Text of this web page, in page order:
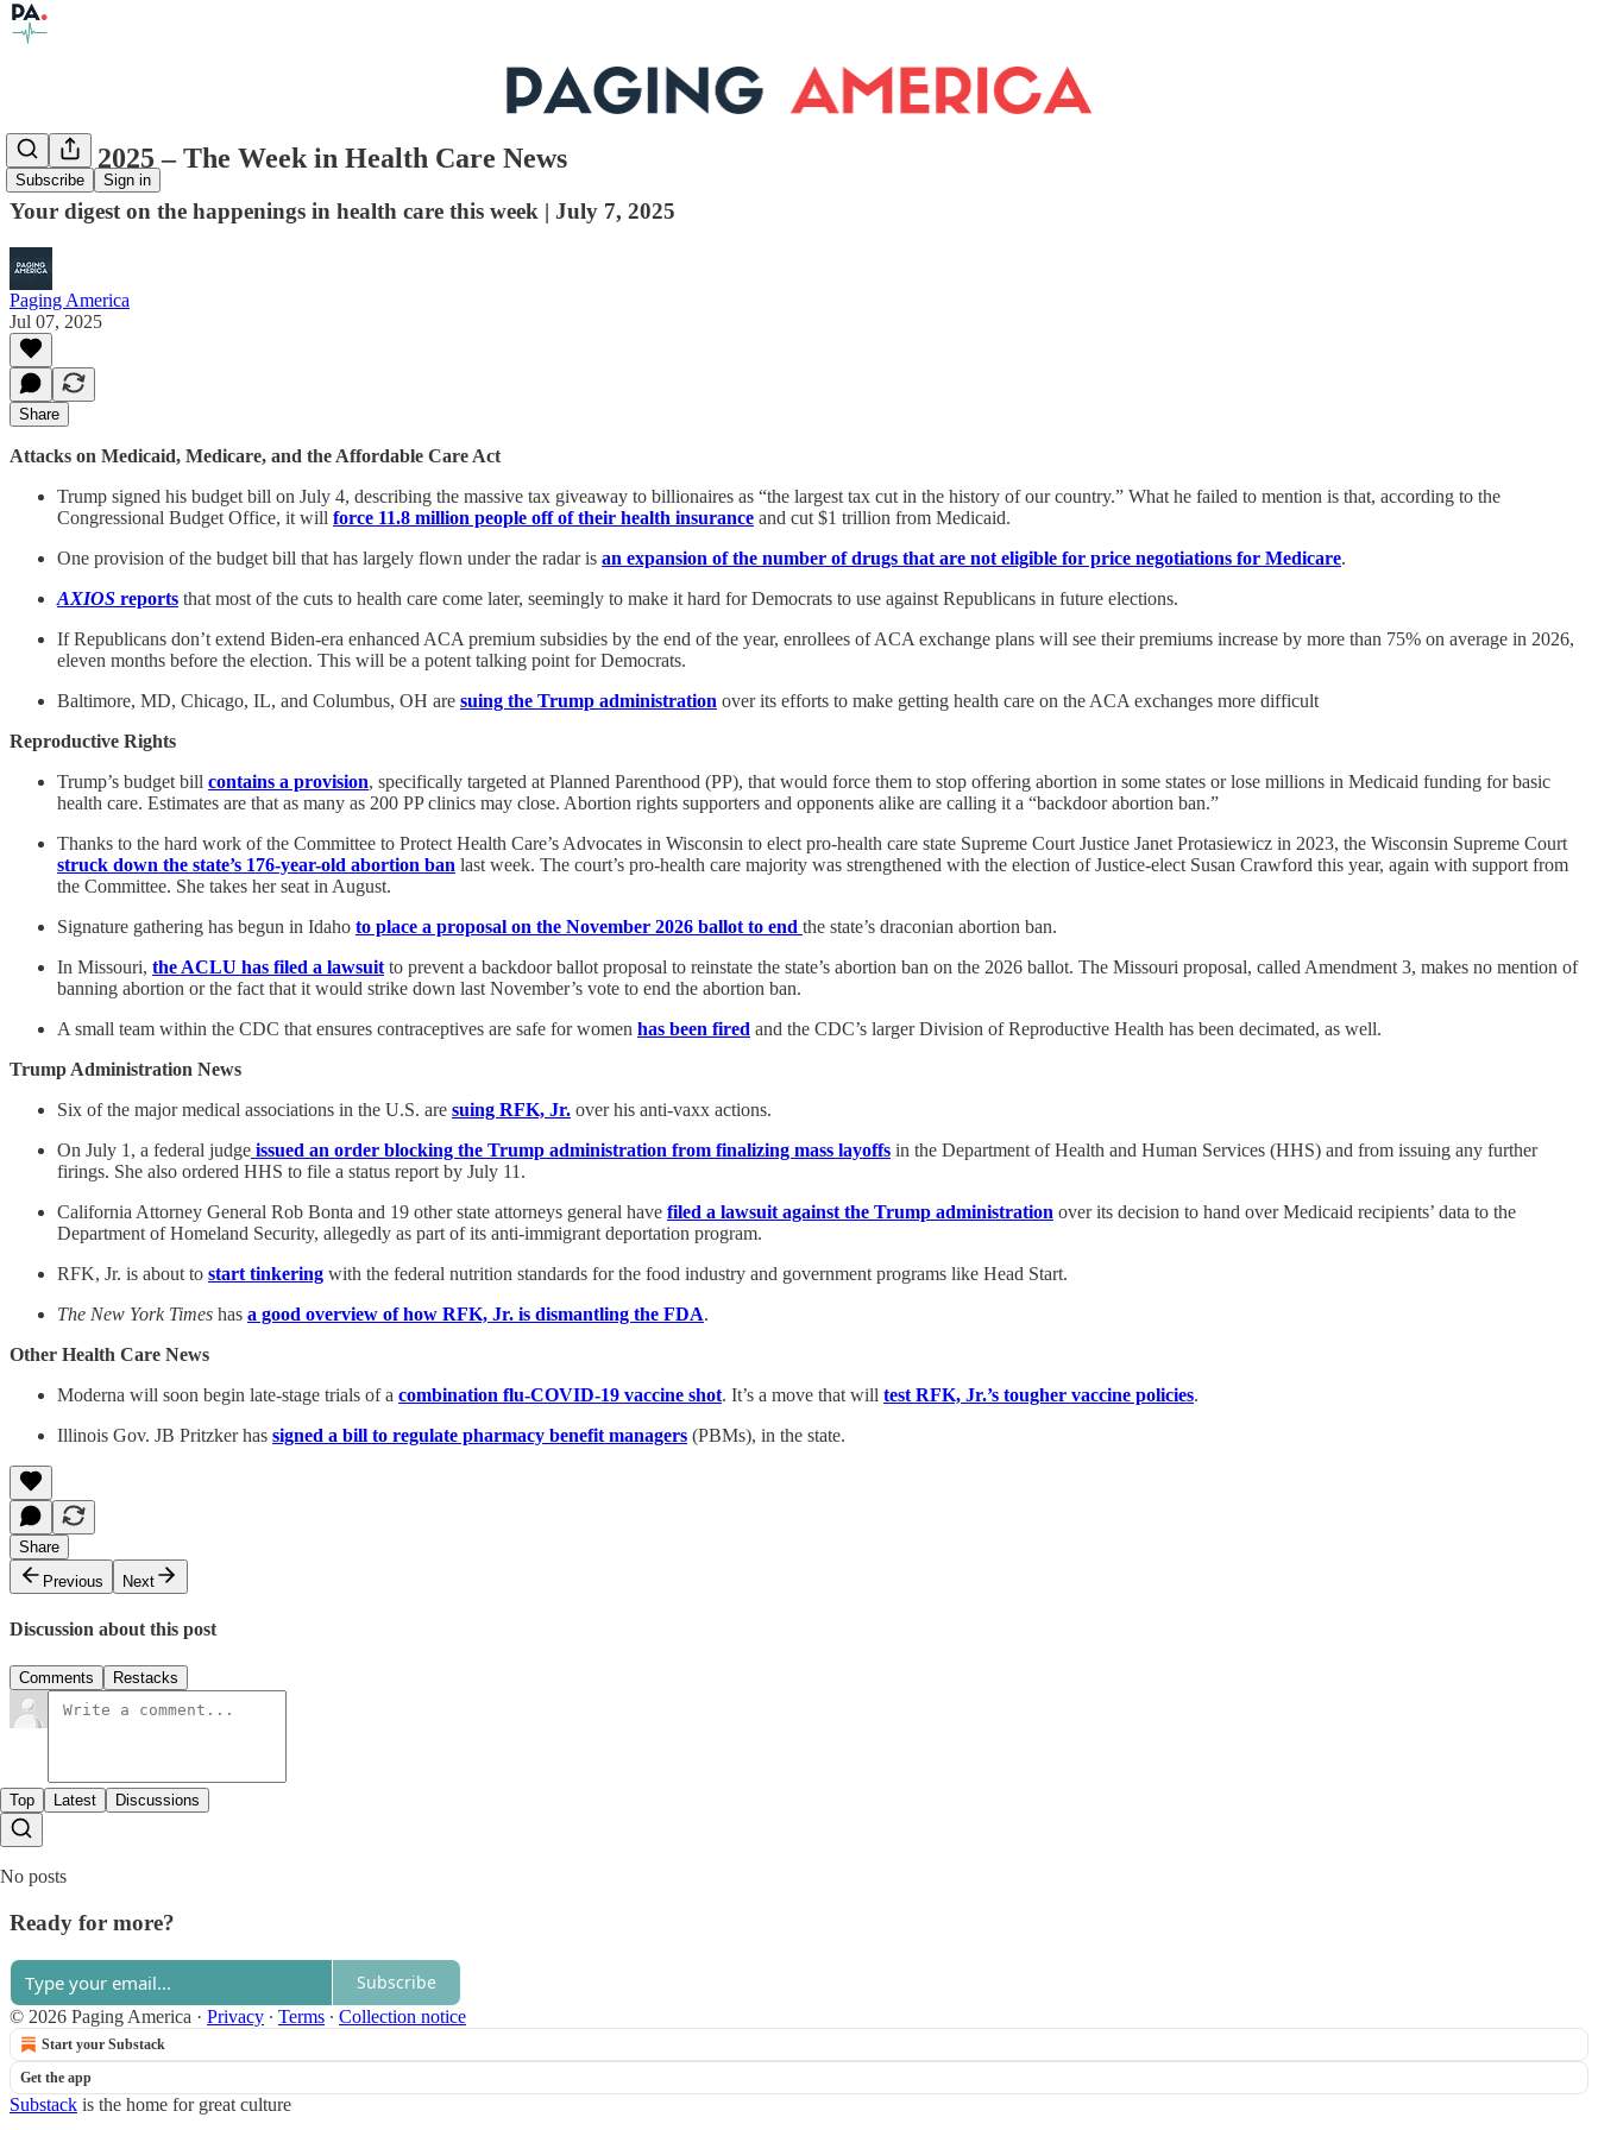
Subscribe Sign in
July 7, 2025 – The Week in Health Care News
Your digest on the happenings in health care this week | July 7, 2025
Paging America
Jul 07, 2025
Share
Attacks on Medicaid, Medicare, and the Affordable Care Act
Trump signed his budget bill on July 4, describing the massive tax giveaway to billionaires as “the largest tax cut in the history of our country.” What he failed to mention is that, according to the
Congressional Budget Office, it will force 11.8 million people off of their health insurance and cut $1 trillion from Medicaid.
One provision of the budget bill that has largely flown under the radar is an expansion of the number of drugs that are not eligible for price negotiations for Medicare.
AXIOS reports that most of the cuts to health care come later, seemingly to make it hard for Democrats to use against Republicans in future elections.
If Republicans don’t extend Biden-era enhanced ACA premium subsidies by the end of the year, enrollees of ACA exchange plans will see their premiums increase by more than 75% on average in 2026,
eleven months before the election. This will be a potent talking point for Democrats.
Baltimore, MD, Chicago, IL, and Columbus, OH are suing the Trump administration over its efforts to make getting health care on the ACA exchanges more difficult
Reproductive Rights
Trump’s budget bill contains a provision, specifically targeted at Planned Parenthood (PP), that would force them to stop offering abortion in some states or lose millions in Medicaid funding for basic
health care. Estimates are that as many as 200 PP clinics may close. Abortion rights supporters and opponents alike are calling it a “backdoor abortion ban.”
Thanks to the hard work of the Committee to Protect Health Care’s Advocates in Wisconsin to elect pro-health care state Supreme Court Justice Janet Protasiewicz in 2023, the Wisconsin Supreme Court
struck down the state’s 176-year-old abortion ban last week. The court’s pro-health care majority was strengthened with the election of Justice-elect Susan Crawford this year, again with support from
the Committee. She takes her seat in August.
Signature gathering has begun in Idaho to place a proposal on the November 2026 ballot to end the state’s draconian abortion ban.
In Missouri, the ACLU has filed a lawsuit to prevent a backdoor ballot proposal to reinstate the state’s abortion ban on the 2026 ballot. The Missouri proposal, called Amendment 3, makes no mention of
banning abortion or the fact that it would strike down last November’s vote to end the abortion ban.
A small team within the CDC that ensures contraceptives are safe for women has been fired and the CDC’s larger Division of Reproductive Health has been decimated, as well.
Trump Administration News
Six of the major medical associations in the U.S. are suing RFK, Jr. over his anti-vaxx actions.
On July 1, a federal judge issued an order blocking the Trump administration from finalizing mass layoffs in the Department of Health and Human Services (HHS) and from issuing any further
firings. She also ordered HHS to file a status report by July 11.
California Attorney General Rob Bonta and 19 other state attorneys general have filed a lawsuit against the Trump administration over its decision to hand over Medicaid recipients’ data to the
Department of Homeland Security, allegedly as part of its anti-immigrant deportation program.
RFK, Jr. is about to start tinkering with the federal nutrition standards for the food industry and government programs like Head Start.
The New York Times has a good overview of how RFK, Jr. is dismantling the FDA.
Other Health Care News
Moderna will soon begin late-stage trials of a combination flu-COVID-19 vaccine shot. It’s a move that will test RFK, Jr.’s tougher vaccine policies.
Illinois Gov. JB Pritzker has signed a bill to regulate pharmacy benefit managers (PBMs), in the state.
Share
Previous
Next
Discussion about this post
Comments Restacks
Top Latest Discussions
No posts
Ready for more?
Subscribe
© 2026 Paging America · Privacy ∙ Terms ∙ Collection notice
Start your Substack
Get the app
Substack is the home for great culture